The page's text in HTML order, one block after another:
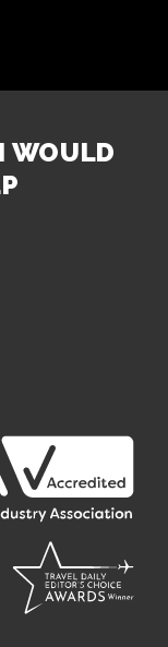
WOULD